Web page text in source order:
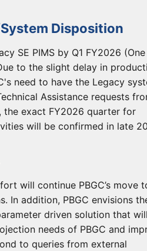
Disposition
SE PIMS by Q1 FY2026
to the slight delay in
need to have the Legacy
Assistance requests
the exact FY2026 quarter for
will be confirmed in late
will continue PBGC’s move
In addition, PBGC envisions
driven solution that
needs of PBGC and
to queries from external